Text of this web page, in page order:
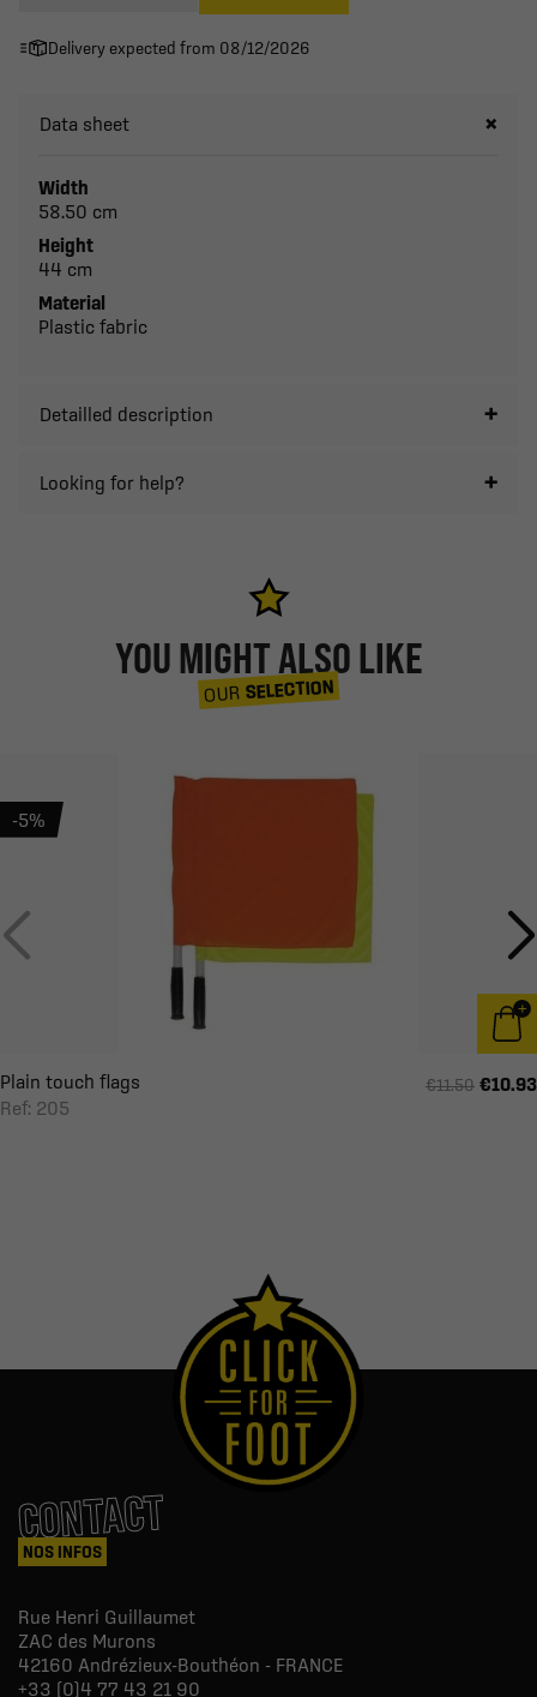
Delivery expected from 08/12/2026
Data sheet
Width
58.50 cm
Height
44 cm
Material
Plastic fabric
Detailled description
Looking for help?
YOU MIGHT ALSO LIKE
OUR SELECTION
Plain touch flags
Ref: 205
€11.50 €10.93
-5%
CONTACT
NOS INFOS
Rue Henri Guillaumet
ZAC des Murons
42160 Andrézieux-Bouthéon - FRANCE
+33 (0)4 77 43 21 90